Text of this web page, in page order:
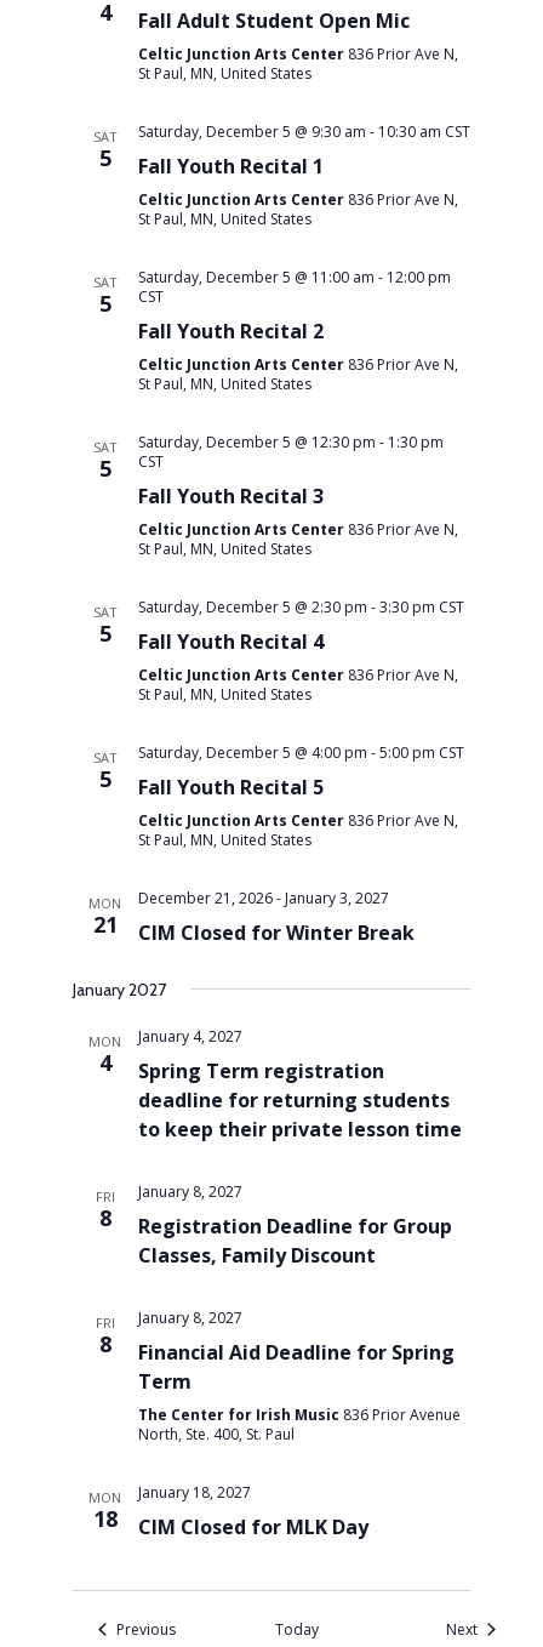
4 Fall Adult Student Open Mic
Celtic Junction Arts Center 836 Prior Ave N,
St Paul, MN, United States
SAT
5
Saturday, December 5 @ 9:30 am - 10:30 am CST
Fall Youth Recital 1
Celtic Junction Arts Center 836 Prior Ave N,
St Paul, MN, United States
SAT
5
Saturday, December 5 @ 11:00 am - 12:00 pm
CST
Fall Youth Recital 2
Celtic Junction Arts Center 836 Prior Ave N,
St Paul, MN, United States
SAT
5
Saturday, December 5 @ 12:30 pm - 1:30 pm
CST
Fall Youth Recital 3
Celtic Junction Arts Center 836 Prior Ave N,
St Paul, MN, United States
SAT
5
Saturday, December 5 @ 2:30 pm -3:30 pm CST
Fall Youth Recital 4
Celtic Junction Arts Center 836 Prior Ave N,
St Paul, MN, United States
SAT
5
Saturday, December 5 @ 4:00 pm -5:00 pm CST
Fall Youth Recital 5
Celtic Junction Arts Center 836 Prior Ave N,
St Paul, MN, United States
MON
21
December 21, 2026- January 3, 2027
CIM Closed for Winter Break
January 2027
MON
4
January 4, 2027
Spring Term registration
deadline for returning students
to keep their private lesson time
FRI
8
January 8, 2027
Registration Deadline for Group
Classes, Family Discount
FRI
8
January 8, 2027
Financial Aid Deadline for Spring
Term
The Center for Irish Music 836 Prior Avenue
North, Ste. 400, St. Paul
MON
18
January 18, 2027
CIM Closed for MLK Day
PreviousEvents Today NextEvents